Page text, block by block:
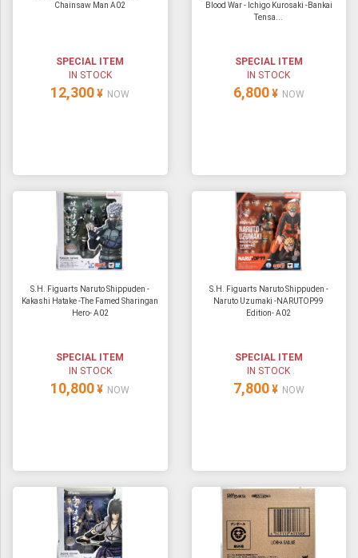
Chainsaw Man A02
SPECIAL ITEM
IN STOCK
12,300 ¥ NOW
Blood War - Ichigo Kurosaki -Bankai
Tensa...
SPECIAL ITEM
IN STOCK
6,800 ¥ NOW
S.H. Figuarts Naruto Shippuden -
Kakashi Hatake -The Famed Sharingan
Hero- A02
SPECIAL ITEM
IN STOCK
10,800 ¥ NOW
S.H. Figuarts Naruto Shippuden -
Naruto Uzumaki -NARUTOP99
Edition- A02
SPECIAL ITEM
IN STOCK
7,800 ¥ NOW